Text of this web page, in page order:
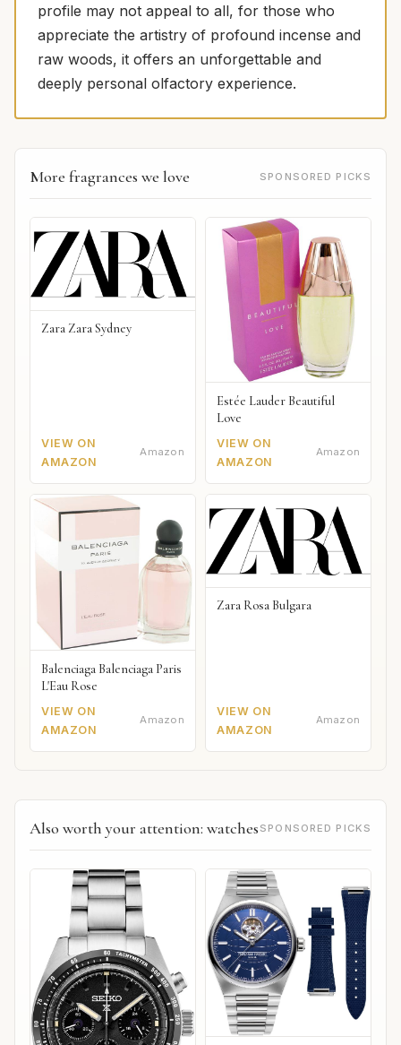
profile may not appeal to all, for those who
appreciate the artistry of profound incense and
raw woods, it offers an unforgettable and
deeply personal olfactory experience.
More fragrances we love SPONSORED PICKS
Zara Zara Sydney
VIEW ON
AMAZON
Amazon
Estée Lauder Beautiful
Love
VIEW ON
AMAZON
Amazon
Balenciaga Balenciaga Paris
L'Eau Rose
VIEW ON
AMAZON
Amazon
Zara Rosa Bulgara
VIEW ON
AMAZON
Amazon
Also worth your attention: watches SPONSORED PICKS